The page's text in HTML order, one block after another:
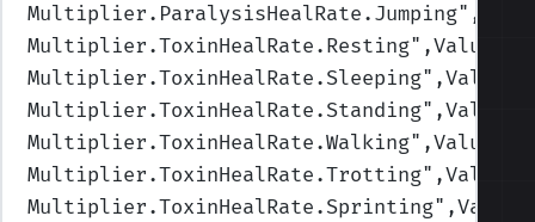
Multiplier.ParalysisHealRate.Jumping
Multiplier.ToxinHealRate.Resting
Multiplier.ToxinHealRate.Sleeping
Multiplier.ToxinHealRate.Standing
Multiplier.ToxinHealRate.Walking
Multiplier.ToxinHealRate.Trotting
Multiplier.ToxinHealRate.Sprinting